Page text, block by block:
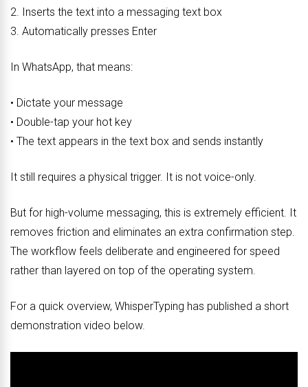
2. Inserts the text into a messaging text box
3. Automatically presses Enter
In WhatsApp, that means:
• Dictate your message
• Double-tap your hot key
• The text appears in the text box and sends instantly
It still requires a physical trigger. It is not voice-only.
But for high-volume messaging, this is extremely efficient. It
removes friction and eliminates an extra confirmation step.
The workflow feels deliberate and engineered for speed
rather than layered on top of the operating system.
For a quick overview, WhisperTyping has published a short
demonstration video below.